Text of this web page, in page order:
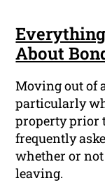
About
Moving out of
particularly
property prior
frequently
whether or
leaving.